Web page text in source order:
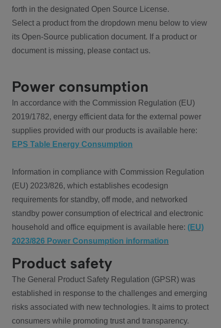
forth in the designated Open Source License.
Select a product from the dropdown menu below to view
its Open-Source publication document. If a product or
document is missing, please contact us.
Power consumption
In accordance with the Commission Regulation (EU)
2019/1782, energy efficient data for the external power
supplies provided with our products is available here:
EPS Table Energy Consumption
Information in compliance with Commission Regulation
(EU) 2023/826, which establishes ecodesign
requirements for standby, off mode, and networked
standby power consumption of electrical and electronic
household and office equipment is available here: (EU)
2023/826 Power Consumption information
Product safety
The General Product Safety Regulation (GPSR) was
established in response to the challenges and emerging
risks associated with new technologies. It aims to protect
consumers while promoting trust and transparency.